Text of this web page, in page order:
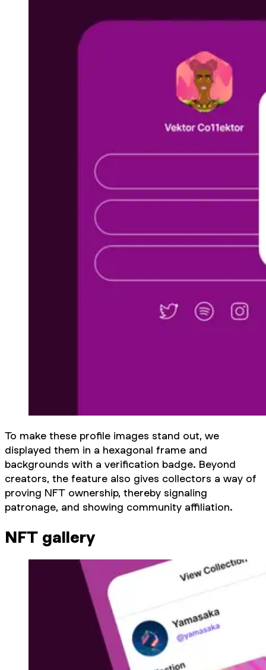
To make these profile images stand out, we
displayed them in a hexagonal frame and
backgrounds with a verification badge. Beyond
creators, the feature also gives collectors a way of
proving NFT ownership, thereby signaling
patronage, and showing community affiliation.
NFT gallery